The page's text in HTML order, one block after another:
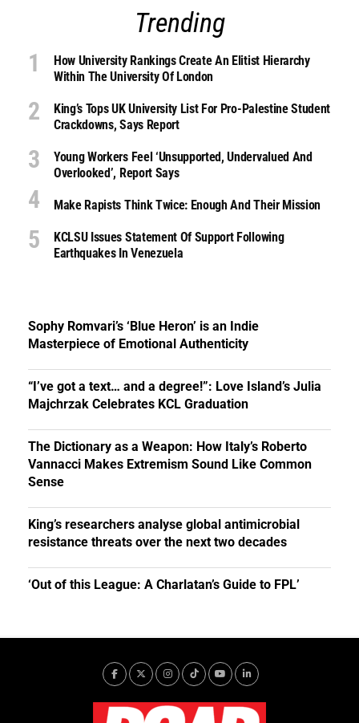
Trending
How University Rankings Create An Elitist Hierarchy
Within The University Of London
King’s Tops UK University List For Pro-Palestine Student
Crackdowns, Says Report
Young Workers Feel ‘unsupported, Undervalued And
Overlooked’, Report Says
Make Rapists Think Twice: Enough And Their Mission
KCLSU Issues Statement Of Support Following
Earthquakes In Venezuela
Sophy Romvari’s ‘Blue Heron’ is an Indie
Masterpiece of Emotional Authenticity
“I’ve got a text… and a degree!”: Love Island’s Julia
Majchrzak Celebrates KCL Graduation
The Dictionary as a Weapon: How Italy’s Roberto
Vannacci Makes Extremism Sound Like Common
Sense
King’s researchers analyse global antimicrobial
resistance threats over the next two decades
‘Out of this League: A Charlatan’s Guide to FPL’